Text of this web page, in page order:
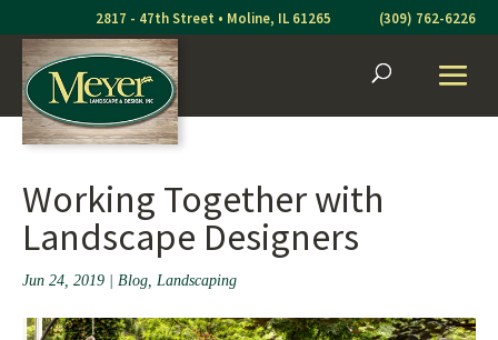
to
content
2817 - 47th Street • Moline, IL 61265 (309) 762-6226
Working Together with
Landscape Designers
Jun 24, 2019 Blog, Landscaping